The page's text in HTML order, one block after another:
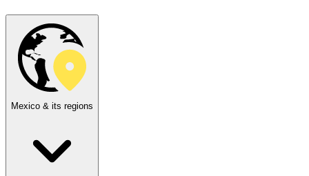
Mexico & its regions